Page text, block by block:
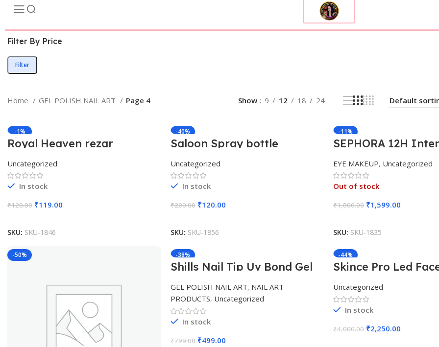
Filter By Price
Filter
Home GEL POLISH NAIL ART Page 4 Show 9 12 18 24
-1%
Royal Heaven rezar
Uncategorized
In stock
₹120.00 ₹119.00
SKU: SKU-1846
-40%
Saloon Spray bottle
Uncategorized
In stock
₹200.00 ₹120.00
SKU: SKU-1856
-11%
SEPHORA 12H
Matte Liquid Liner
EYE MAKEUP, Uncategorized
Out of stock
₹1,800.00 ₹1,599.00
SKU: SKU-1835
-50% -38%
Shills Nail Tip Uv Bond Gel
GEL POLISH NAIL ART, NAIL ART
PRODUCTS, Uncategorized
In stock
₹799.00 ₹499.00
-44%
Skince Pro Led
Uncategorized
In stock
₹4,000.00 ₹2,250.00